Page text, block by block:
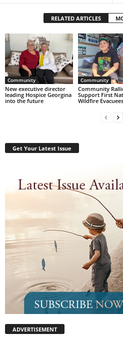
RELATED ARTICLES
Community
New executive director
leading Hospice Georgina
into the future
Community
Community
Support First
Wildfire Evacuees
Get Your Latest Issue
ADVERTISEMENT